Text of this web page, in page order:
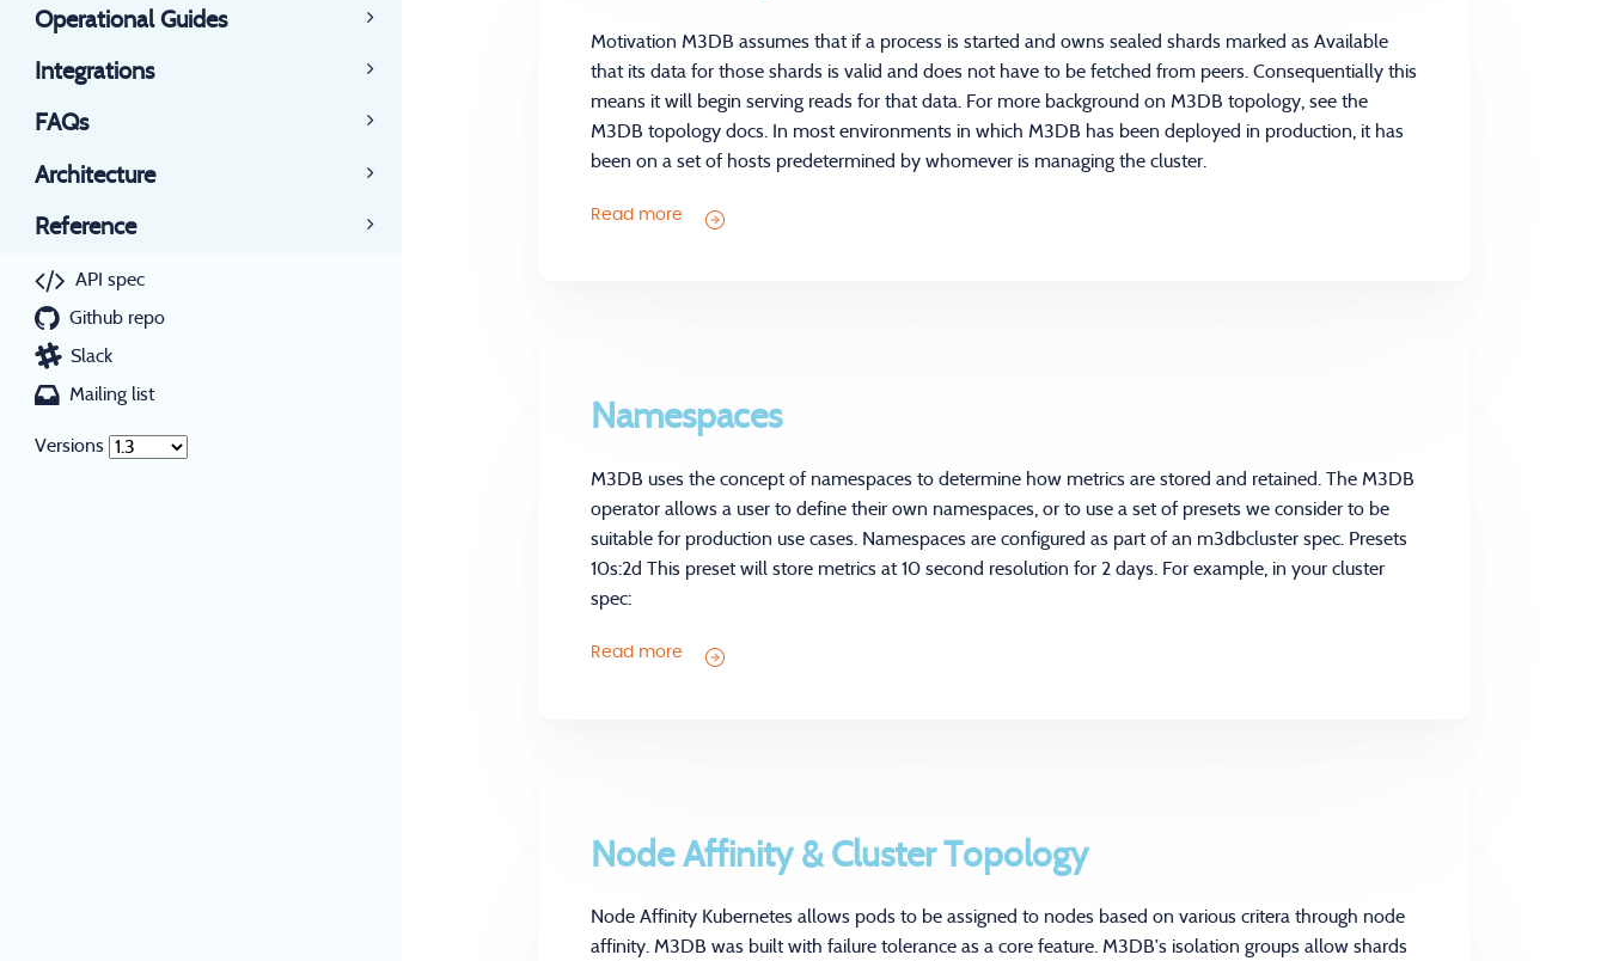
Operational Guides
Integrations
FAQs
Architecture
Reference
API spec
Github repo
Slack
Mailing list
Versions
Motivation M3DB assumes that if a process is started and owns sealed shards marked as Available
that its data for those shards is valid and does not have to be fetched from peers. Consequentially this
means it will begin serving reads for that data. For more background on M3DB topology, see the
M3DB topology docs. In most environments in which M3DB has been deployed in production, it has
been on a set of hosts predetermined by whomever is managing the cluster.
Read more
Namespaces
M3DB uses the concept of namespaces to determine how metrics are stored and retained. The M3DB
operator allows a user to define their own namespaces, or to use a set of presets we consider to be
suitable for production use cases. Namespaces are configured as part of an m3dbcluster spec. Presets
10s:2d This preset will store metrics at 10 second resolution for 2 days. For example, in your cluster
spec:
Read more
Node Affinity & Cluster Topology
Node Affinity Kubernetes allows pods to be assigned to nodes based on various critera through node
affinity. M3DB was built with failure tolerance as a core feature. M3DB’s isolation groups allow shards